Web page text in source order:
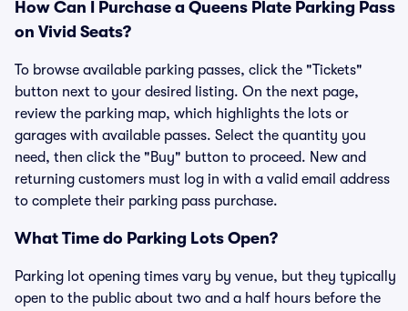
How Can I Purchase a Queens Plate Parking Pass
on Vivid Seats?
To browse available parking passes, click the "Tickets"
button next to your desired listing. On the next page,
review the parking map, which highlights the lots or
garages with available passes. Select the quantity you
need, then click the "Buy" button to proceed. New and
returning customers must log in with a valid email address
to complete their parking pass purchase.
What Time do Parking Lots Open?
Parking lot opening times vary by venue, but they typically
open to the public about two and a half hours before the